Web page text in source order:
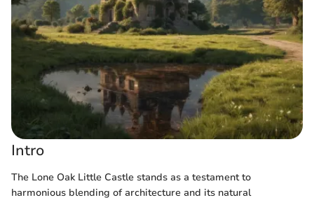
Intro
The Lone Oak Little Castle stands as a testament to
harmonious blending of architecture and its natural